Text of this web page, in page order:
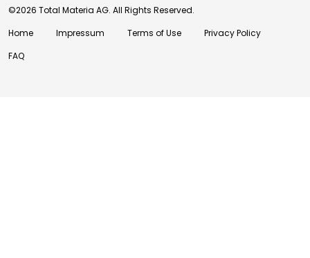
©2026 Total Materia AG. All Rights Reserved.
Home
Impressum Terms of Use
Privacy Policy
FAQ